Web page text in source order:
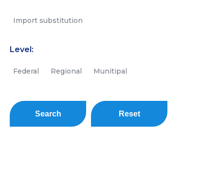
Import substitution
Level:
Federal Regional Munitipal
Search Reset